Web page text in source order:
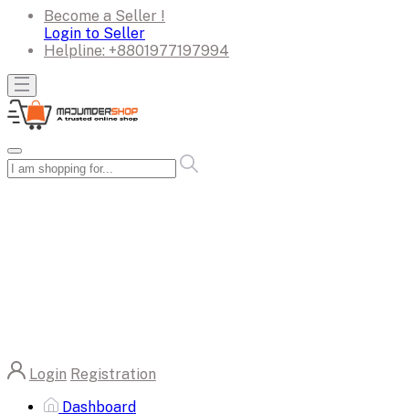
Become a Seller !
Login to Seller
Helpline: +8801977197994
Login Registration
Dashboard